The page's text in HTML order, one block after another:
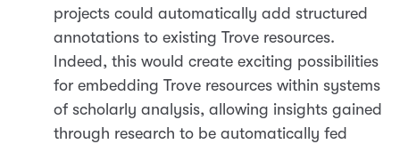
projects could automatically add structured
annotations to existing Trove resources.
Indeed, this would create exciting possibilities
for embedding Trove resources within systems
of scholarly analysis, allowing insights gained
through research to be automatically fed